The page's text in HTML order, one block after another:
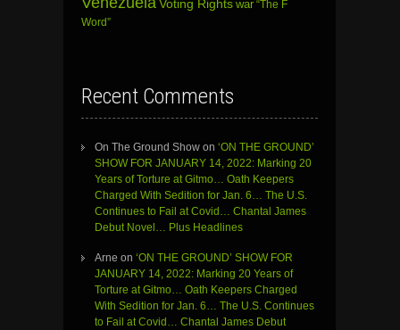
Voting Rights war “The F
Word”
Recent Comments
On The Ground Show on ‘ON THE GROUND’
SHOW FOR JANUARY 14, 2022: Marking 20
Years of Torture at Gitmo… Oath Keepers
Charged With Sedition for Jan. 6… The U.S.
Continues to Fail at Covid… Chantal James
Debut Novel… Plus Headlines
Arne on ‘ON THE GROUND’ SHOW FOR
JANUARY 14, 2022: Marking 20 Years of
Torture at Gitmo… Oath Keepers Charged
With Sedition for Jan. 6… The U.S. Continues
to Fail at Covid… Chantal James Debut